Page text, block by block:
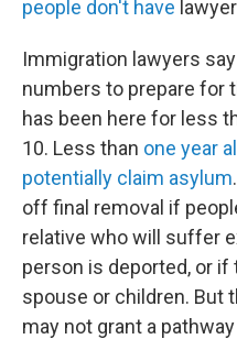
people don't have
Immigration lawyers
numbers to prepare for
has been here for less
10. Less than one year
potentially claim asylum
off final removal if
relative who will suffer
person is deported, or if
spouse or children. But
may not grant a